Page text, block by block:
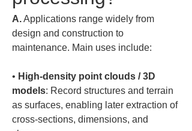
A. Applications range widely from
design and construction to
maintenance. Main uses include:
• High-density point clouds / 3D
models: Record structures and terrain
as surfaces, enabling later extraction of
cross-sections, dimensions, and